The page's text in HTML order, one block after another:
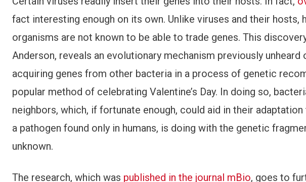
fact interesting enough on its own. Unlike viruses and their
organisms are not known to be able to trade genes. This
Anderson, reveals an evolutionary mechanism previously
acquiring genes from other bacteria in a process of genetic
popular method of celebrating Valentine’s Day. In doing so,
neighbors, which, if fortunate enough, could aid in their
a pathogen found only in humans, is doing with the genetic
unknown.
The research, which was published in the journal mBio, goes to